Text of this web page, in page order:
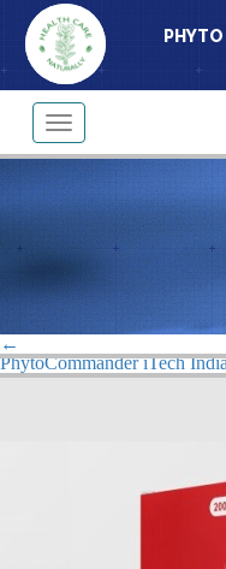
Toggle
navigation
thrumbu
PhytoCommander iTech
←